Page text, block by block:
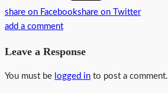
share on Facebookshare on Twitter
add a comment
Leave a Response
You must be logged in to post a comment.